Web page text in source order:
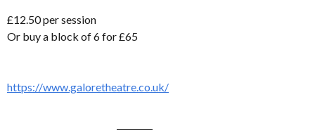
£12.50 per session
Or buy a block of 6 for £65
https://www.galoretheatre.co.uk/